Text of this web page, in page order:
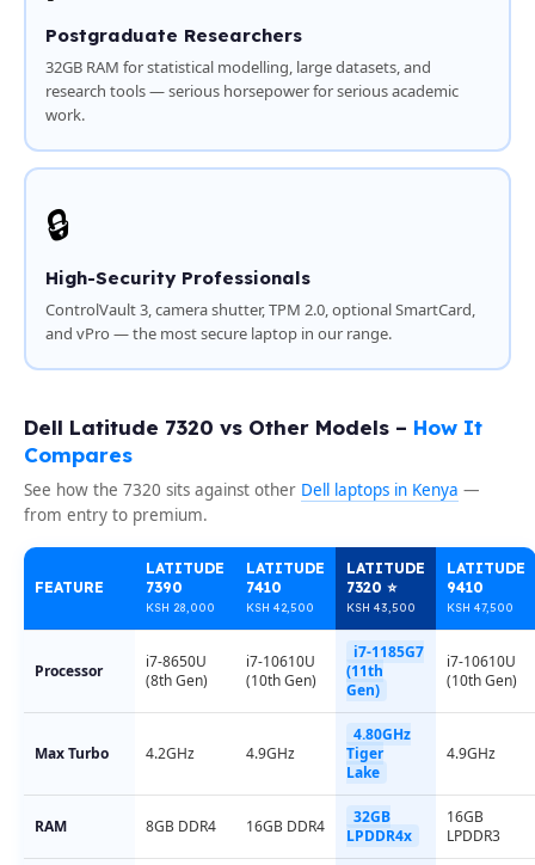
Postgraduate Researchers
32GB RAM for statistical modelling, large datasets, and
research tools — serious horsepower for serious academic
work.
🔒
High-Security Professionals
ControlVault 3, camera shutter, TPM 2.0, optional SmartCard,
and vPro — the most secure laptop in our range.
Dell Latitude 7320 vs Other Models – How It
Compares
See how the 7320 sits against other Dell laptops in Kenya —
from entry to premium.
FEATURE
LATITUDE
7390
KSH 28,000
LATITUDE
7410
KSH 42,500
LATITUDE
7320 ⭐
KSH 43,500
LATITUDE
9410
KSH 47,500
Processor
i7-8650U
(8th Gen)
i7-10610U
(10th Gen)
i7-1185G7
(11th
Gen)
i7-10610U
(10th Gen)
Max Turbo 4.2GHz 4.9GHz
4.80GHz
Tiger
Lake
4.9GHz
RAM 8GB DDR4 16GB DDR4
32GB
LPDDR4x
16GB
LPDDR3